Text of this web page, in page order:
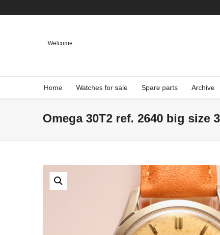
Welcome
Home Watches for sale Spare parts Archive
Omega 30T2 ref. 2640 big size